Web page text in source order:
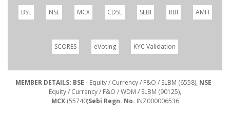
BSE NSE MCX CDSL SEBI RBI AMFI
SCORES eVoting KYC Validation
MEMBER DETAILS: BSE - Equity / Currency / F&O / SLBM (6558), NSE -
Equity / Currency / F&O / WDM / SLBM (90125),
MCX(55740)Sebi Regn. No. INZ000006536